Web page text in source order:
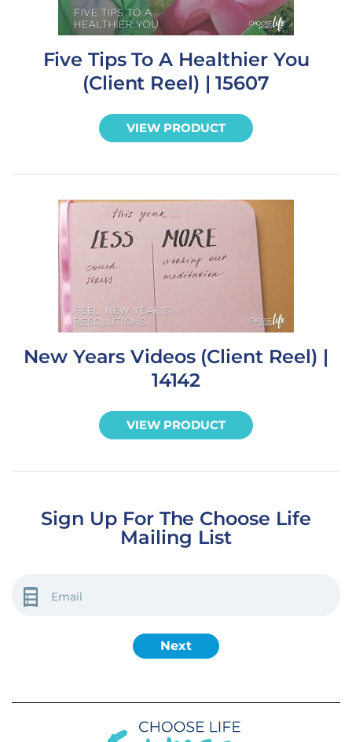
Five Tips To A Healthier You
(Client Reel) | 15607
VIEW PRODUCT
New Years Videos (Client Reel) |
14142
VIEW PRODUCT
Sign Up For The Choose Life
Mailing List
(REQUIRED)